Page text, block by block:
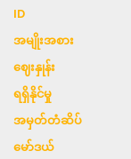
ID
အမျိုးအစား
ဈေးနှုန်း
ရရှိနိုင်မှု
အမှတ်တံဆိပ်
မော်ဒယ်